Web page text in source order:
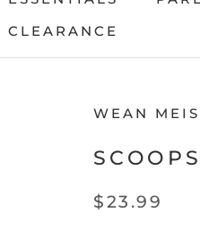
CLEARANCE
WEAN
$23.99